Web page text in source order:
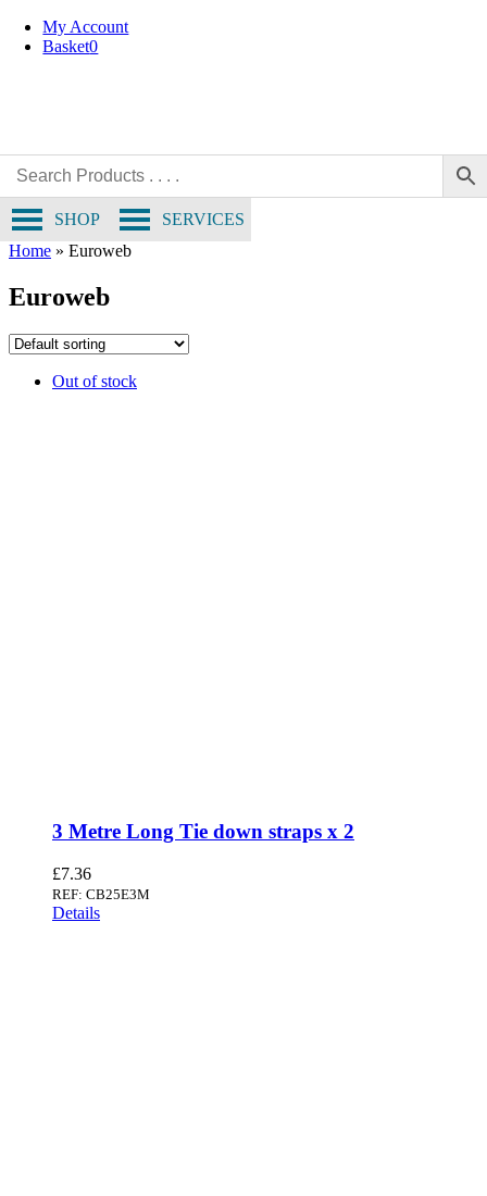
Skip
My Account
Basket0
SERVICES
SHOP
Home » Euroweb
Euroweb
Out of stock
3 Metre Long Tie down straps x 2
£7.36
REF: CB25E3M
Details